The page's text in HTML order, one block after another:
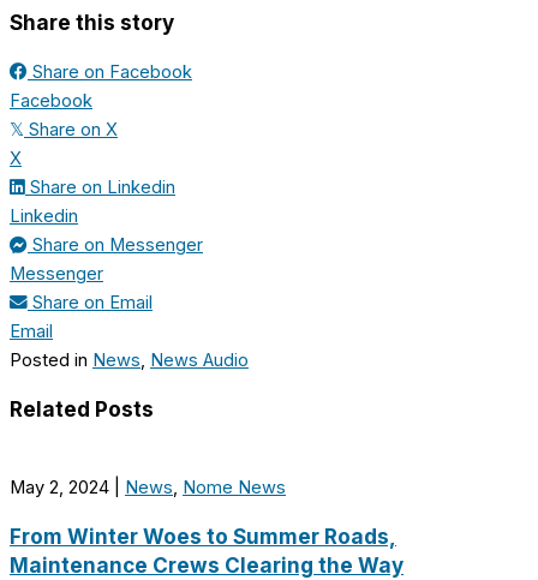
Share this story
Share on Facebook
Facebook
𝕏 Share on X
X
Share on Linkedin
Linkedin
Share on Messenger
Messenger
Share on Email
Email
Posted in News, News Audio
Related Posts
May 2, 2024 News, Nome News
From Winter Woes to Summer Roads,
Maintenance Crews Clearing the Way